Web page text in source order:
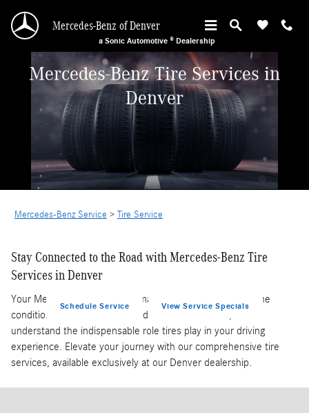
Mercedes-Benz of Denver
a Sonic Automotive ® Dealership
Mercedes-Benz Tire Services in
Denver
Schedule Service View Service Specials
Mercedes-Benz Service > Tire Service
Stay Connected to the Road with Mercedes-Benz Tire
Services in Denver
Your Mercedes-Benz's performance is intricately tied to the
condition of its tires. At Mercedes-Benz of Denver, we
understand the indispensable role tires play in your driving
experience. Elevate your journey with our comprehensive tire
services, available exclusively at our Denver dealership.